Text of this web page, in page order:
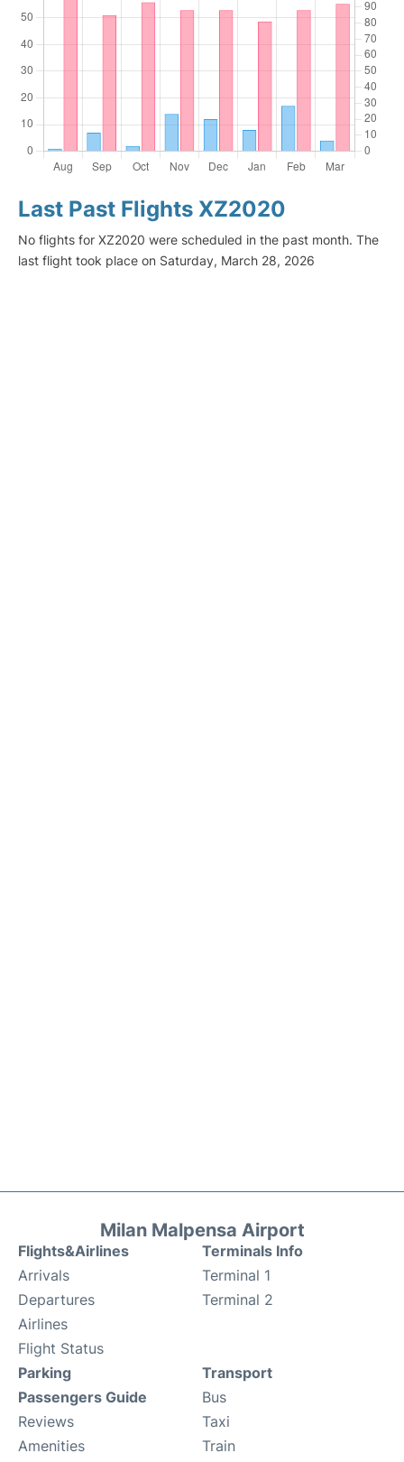
Last Past Flights XZ2020
No flights for XZ2020 were scheduled in the past month. The
last flight took place on Saturday, March 28, 2026
Milan Malpensa Airport
Flights&Airlines
Arrivals
Departures
Airlines
Flight Status
Terminals Info
Terminal 1
Terminal 2
Parking
Passengers Guide
Reviews
Amenities
Transport
Bus
Taxi
Train